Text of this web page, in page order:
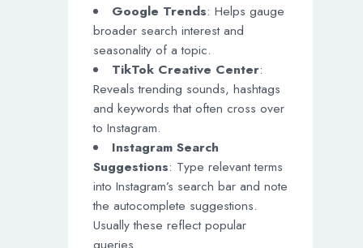
Google Trends: Helps gauge
broader search interest and
seasonality of a topic.
TikTok Creative Center:
Reveals trending sounds, hashtags
and keywords that often cross over
to Instagram.
Instagram Search
Suggestions: Type relevant terms
into Instagram’s search bar and note
the autocomplete suggestions.
Usually these reflect popular
queries.